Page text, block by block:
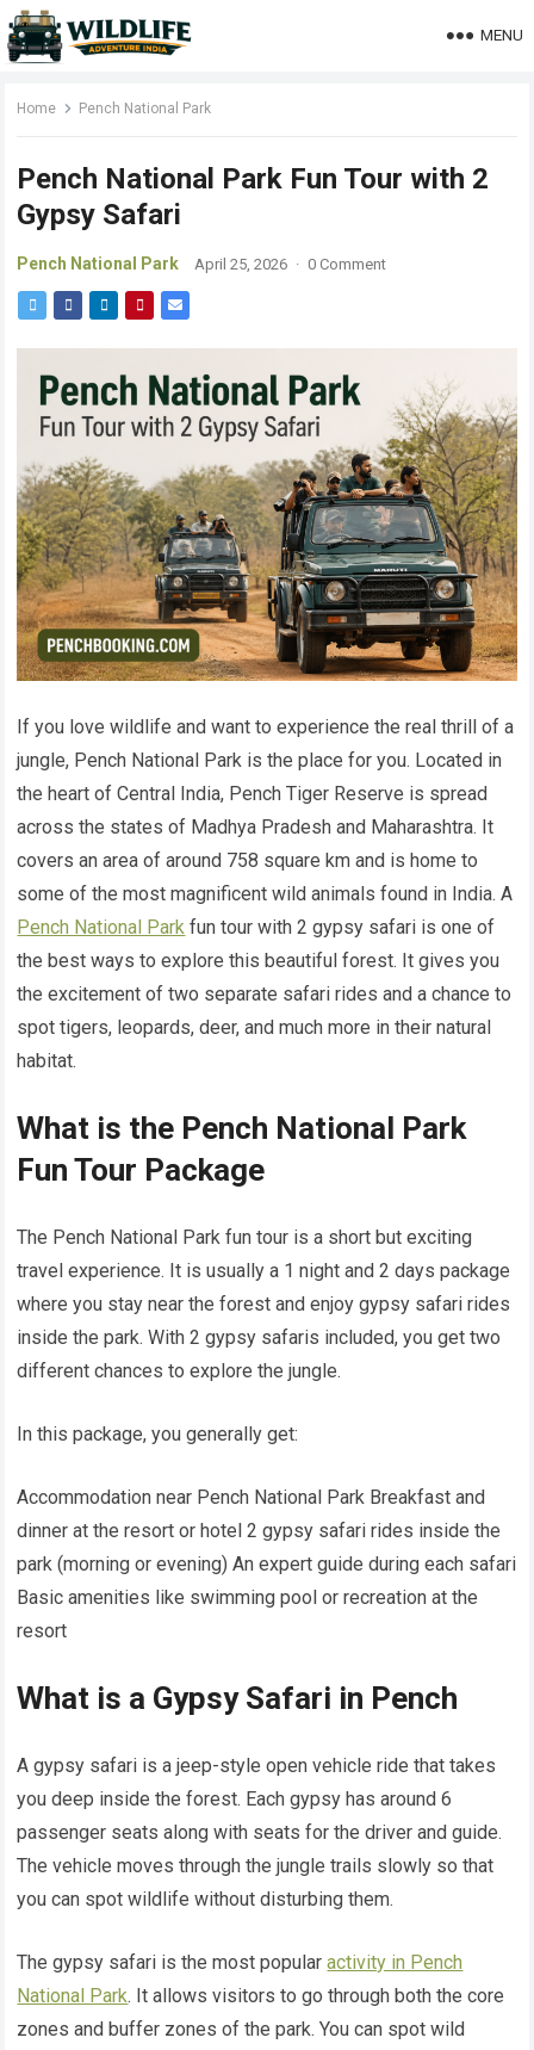
MENU
Home Pench National Park
Pench National Park Fun Tour with 2
Gypsy Safari
Pench National Park April 25, 2026 · 0 Comment
If you love wildlife and want to experience the real thrill of a
jungle, Pench National Park is the place for you. Located in
the heart of Central India, Pench Tiger Reserve is spread
across the states of Madhya Pradesh and Maharashtra. It
covers an area of around 758 square km and is home to
some of the most magnificent wild animals found in India. A
Pench National Park fun tour with 2 gypsy safari is one of
the best ways to explore this beautiful forest. It gives you
the excitement of two separate safari rides and a chance to
spot tigers, leopards, deer, and much more in their natural
habitat.
What is the Pench National Park
Fun Tour Package
The Pench National Park fun tour is a short but exciting
travel experience. It is usually a 1 night and 2 days package
where you stay near the forest and enjoy gypsy safari rides
inside the park. With 2 gypsy safaris included, you get two
different chances to explore the jungle.
In this package, you generally get:
Accommodation near Pench National Park Breakfast and
dinner at the resort or hotel 2 gypsy safari rides inside the
park (morning or evening) An expert guide during each safari
Basic amenities like swimming pool or recreation at the
resort
What is a Gypsy Safari in Pench
A gypsy safari is a jeep-style open vehicle ride that takes
you deep inside the forest. Each gypsy has around 6
passenger seats along with seats for the driver and guide.
The vehicle moves through the jungle trails slowly so that
you can spot wildlife without disturbing them.
The gypsy safari is the most popularactivity in Pench
National Park. It allows visitors to go through both the core
zones and buffer zones of the park. You can spot wild